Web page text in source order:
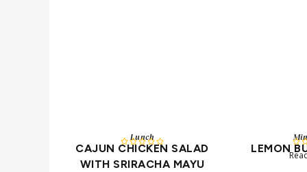
Lunch

CAJUN CHICKEN SALAD
WITH SRIRACHA MAYU

LEMON